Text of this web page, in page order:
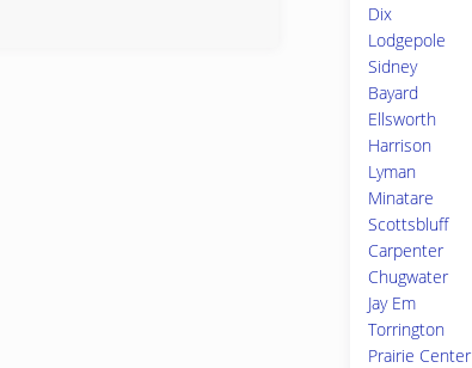
Dix
Lodgepole
Sidney
Bayard
Ellsworth
Harrison
Lyman
Minatare
Scottsbluff
Carpenter
Chugwater
Jay Em
Torrington
Prairie Center